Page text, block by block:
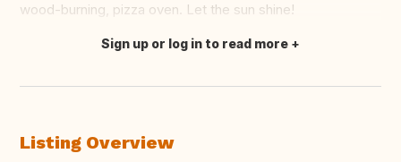
wood-burning, pizza oven. Let the sun shine!
Translate this
Sign up or log in to read more
Listing Overview